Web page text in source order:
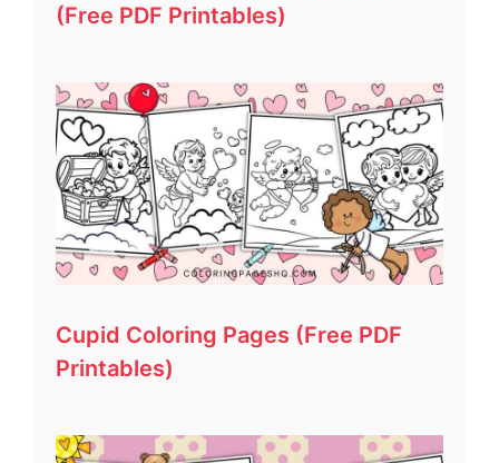
(Free PDF Printables)
Cupid Coloring Pages (Free PDF
Printables)